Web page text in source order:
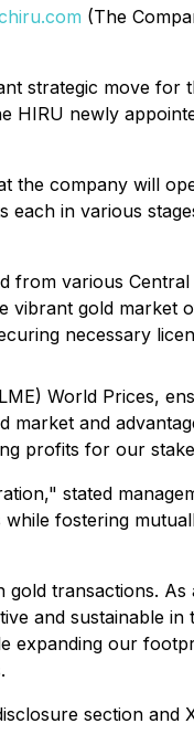
(The
strategic move
newly
the company will
each in various
various
gold market
necessary
World Prices,
market and
profits for our
stated
fostering
transactions.
and sustainable in
our
section and